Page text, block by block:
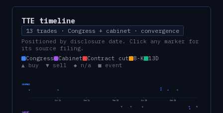
TTE timeline
13 trades · Congress + cabinet · convergence
Positioned by disclosure date. Click any marker for
its source filing.
Congress
Cabinet Contract cut 8-K
13D
▲ buy ▼ sell ◆ n/a ■ event
CONGRESS
CABINET
Jun 24 Oct 24 Feb 25 Jun 25 Oct 25